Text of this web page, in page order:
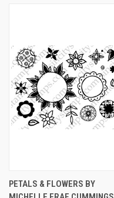
PETALS & FLOWERS BY